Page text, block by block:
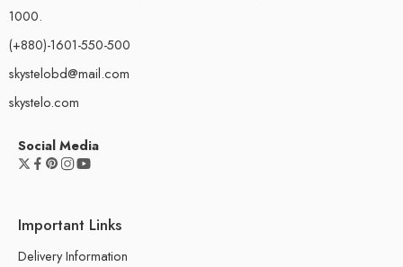
1000.
(+880)-1601-550-500
skystelobd@mail.com
skystelo.com
Social Media
Important Links
Delivery Information